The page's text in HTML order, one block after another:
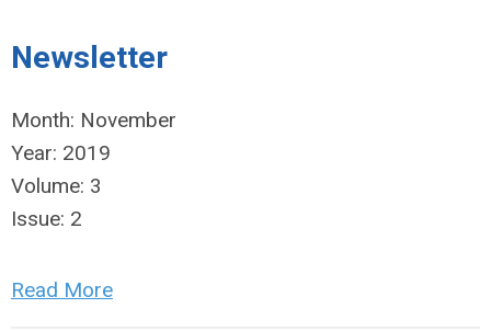
Newsletter
Month: November
Year: 2019
Volume: 3
Issue: 2
Read More